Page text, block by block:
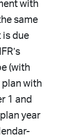
with
same
is due
(with
plan with
1 and
year